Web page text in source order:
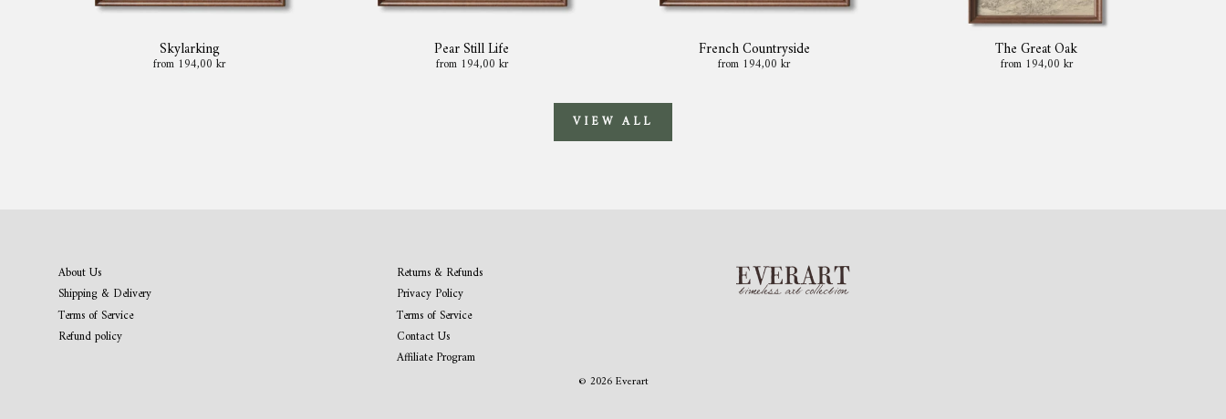
Skylarking
from 194,00 kr
Pear Still Life
from 194,00 kr
French Countryside
from 194,00 kr
The Great Oak
from 194,00 kr
VIEW ALL
About Us
Shipping & Delivery
Terms of Service
Refund policy
Returns & Refunds
Privacy Policy
Terms of Service
Contact Us
Affiliate Program
© 2026 Everart